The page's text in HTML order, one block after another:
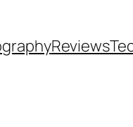
Reviews